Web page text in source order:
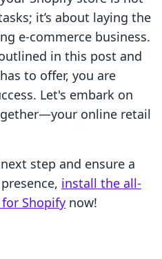
it’s about laying the
e-commerce business.
in this post and
to offer, you are
Let's embark on
online retail
step and ensure a
install the all-
Shopify now!